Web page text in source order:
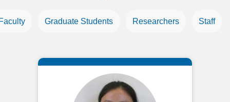
Graduate Students Researchers Staff